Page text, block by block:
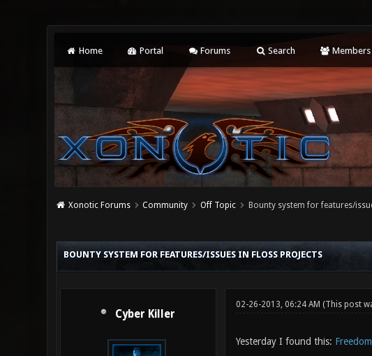
Home Portal Forums Search Members
Xonotic Forums Community Off Topic Bounty system for features/
BOUNTY SYSTEM FOR FEATURES/ISSUES IN FLOSS PROJECTS
Cyber Killer
02-26-2013, 06:24 AM (This post
Yesterday I found this: